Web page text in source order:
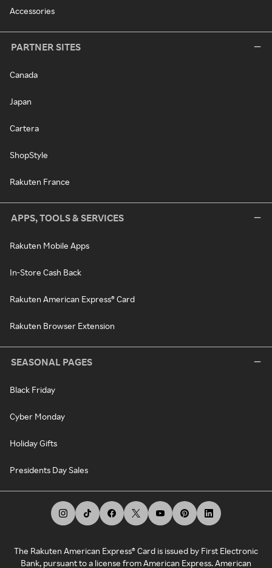
Accessories
PARTNER SITES
Canada
Japan
Cartera
ShopStyle
Rakuten France
APPS, TOOLS & SERVICES
Rakuten Mobile Apps
In-Store Cash Back
Rakuten American Express® Card
Rakuten Browser Extension
SEASONAL PAGES
Black Friday
Cyber Monday
Holiday Gifts
Presidents Day Sales
The Rakuten American Express® Card is issued by First Electronic
Bank, pursuant to a license from American Express. American